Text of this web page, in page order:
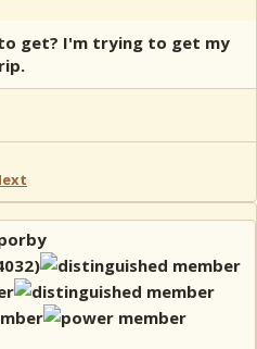
get? I'm trying to get my